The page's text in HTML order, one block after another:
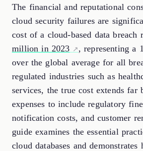
The financial and reputational
cloud security failures are
cost of a cloud-based data breach
million in 2023
, representing a
over the global average for all
regulated industries such as
services, the true cost extends far
expenses to include regulatory
notification costs, and customer
guide examines the essential
cloud databases and demonstrates